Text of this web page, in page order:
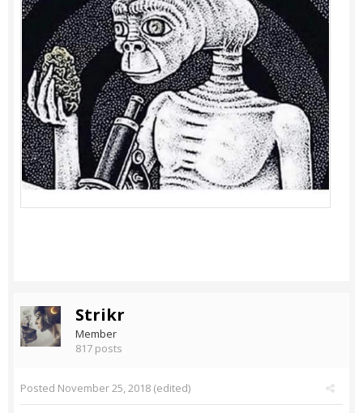
Strikr
Member
817 posts
Posted November 25, 2018 (edited)